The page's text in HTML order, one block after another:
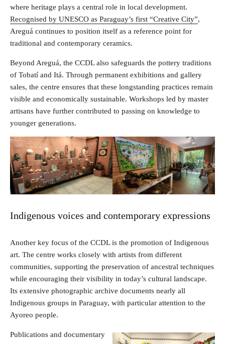
where heritage plays a central role in local development.
Recognised by UNESCO as Paraguay’s first “Creative City”,
Areguá continues to position itself as a reference point for
traditional and contemporary ceramics.
Beyond Areguá, the CCDL also safeguards the pottery traditions
of Tobatí and Itá. Through permanent exhibitions and gallery
sales, the centre ensures that these longstanding practices remain
visible and economically sustainable. Workshops led by master
artisans have further contributed to passing on knowledge to
younger generations.
Indigenous voices and contemporary expressions
Another key focus of the CCDL is the promotion of Indigenous
art. The centre works closely with artists from different
communities, supporting the preservation of ancestral techniques
while encouraging their visibility in today’s cultural landscape.
Its extensive photographic archive documents nearly all
Indigenous groups in Paraguay, with particular attention to the
Ayoreo people.
Publications and documentary